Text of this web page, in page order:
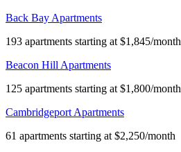
Back Bay Apartments
193 apartments starting at $1,845/month
Beacon Hill Apartments
125 apartments starting at $1,800/month
Cambridgeport Apartments
61 apartments starting at $2,250/month